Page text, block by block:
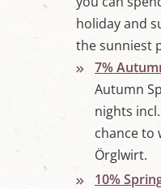
holiday and
the sunniest
7%
Autumn
nights
chance to
Örglwirt.
10%